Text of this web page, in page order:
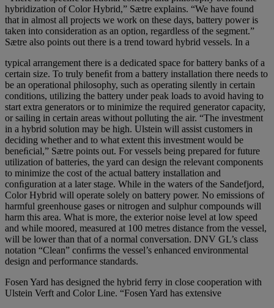
hybridization of Color Hybrid,” Sætre explains. “We have found
that in almost all projects we work on these days, battery power is
taken into consideration as an option, regardless of the segment.”
Sætre also points out there is a trend toward hybrid vessels. In a
typical arrangement there is a dedicated space for battery banks of a
certain size. To truly beneﬁt from a battery installation there needs to
be an operational philosophy, such as operating silently in certain
conditions, utilizing the battery under peak loads to avoid having to
start extra generators or to minimize the required generator capacity,
or sailing in certain areas without polluting the air. “The investment
in a hybrid solution may be high. Ulstein will assist customers in
deciding whether and to what extent this investment would be
beneﬁcial,” Sætre points out. For vessels being prepared for future
utilization of batteries, the yard can design the relevant components
to minimize the cost of the actual battery installation and
conﬁguration at a later stage. While in the waters of the Sandefjord,
Color Hybrid will operate solely on battery power. No emissions of
harmful greenhouse gases or nitrogen and sulphur compounds will
harm this area. What is more, the exterior noise level at low speed
and while moored, measured at 100 metres distance from the vessel,
will be lower than that of a normal conversation. DNV GL’s class
notation “Clean” conﬁrms the vessel’s enhanced environmental
design and performance standards.
Fosen Yard has designed the hybrid ferry in close cooperation with
Ulstein Verft and Color Line. “Fosen Yard has extensive